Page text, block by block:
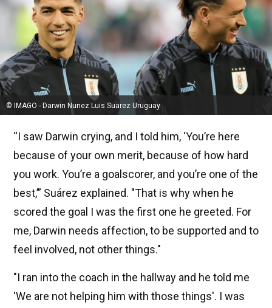
© IMAGO - Darwin Nunez Luis Suarez Uruguay
“I saw Darwin crying, and I told him, ‘You’re here
because of your own merit, because of how hard
you work. You’re a goalscorer, and you’re one of the
best,’” Suárez explained. "That is why when he
scored the goal I was the first one he greeted. For
me, Darwin needs affection, to be supported and to
feel involved, not other things."
"I ran into the coach in the hallway and he told me
'We are not helping him with those things'. I was